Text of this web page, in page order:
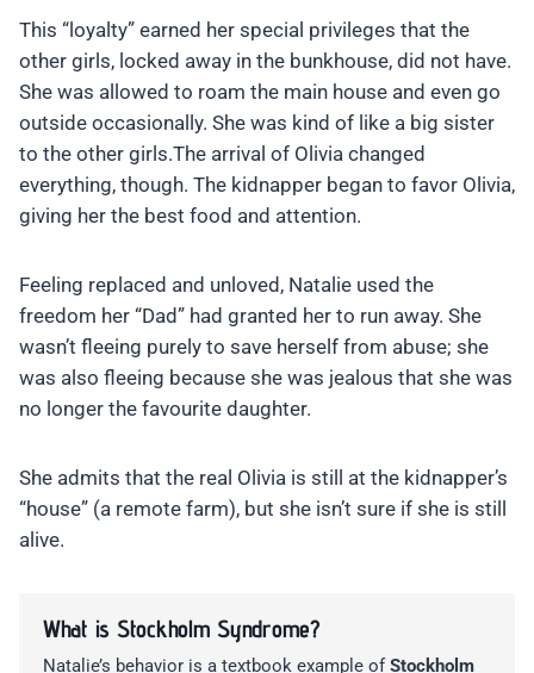
This “loyalty” earned her special privileges that the
other girls, locked away in the bunkhouse, did not have.
She was allowed to roam the main house and even go
outside occasionally. She was kind of like a big sister
to the other girls.The arrival of Olivia changed
everything, though. The kidnapper began to favor Olivia,
giving her the best food and attention.
Feeling replaced and unloved, Natalie used the
freedom her “Dad” had granted her to run away. She
wasn’t fleeing purely to save herself from abuse; she
was also fleeing because she was jealous that she was
no longer the favourite daughter.
She admits that the real Olivia is still at the kidnapper’s
“house” (a remote farm), but she isn’t sure if she is still
alive.
What is Stockholm Syndrome?
Natalie’s behavior is a textbook example of Stockholm